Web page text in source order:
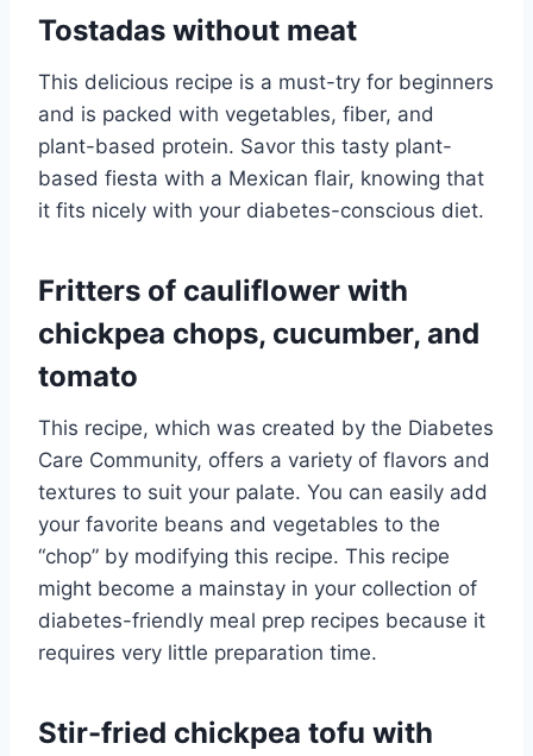
Tostadas without meat
This delicious recipe is a must-try for beginners
and is packed with vegetables, fiber, and
plant-based protein. Savor this tasty plant-
based fiesta with a Mexican flair, knowing that
it fits nicely with your diabetes-conscious diet.
Fritters of cauliflower with
chickpea chops, cucumber, and
tomato
This recipe, which was created by the Diabetes
Care Community, offers a variety of flavors and
textures to suit your palate. You can easily add
your favorite beans and vegetables to the
“chop” by modifying this recipe. This recipe
might become a mainstay in your collection of
diabetes-friendly meal prep recipes because it
requires very little preparation time.
Stir-fried chickpea tofu with